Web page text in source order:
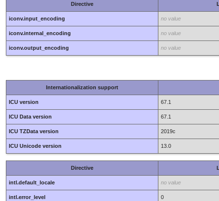
Directive
iconv.input_encoding no value
iconv.internal_encoding no value
iconv.output_encoding no value
Internationalization support
ICU version 67.1
ICU Data version 67.1
ICU TZData version 2019c
ICU Unicode version 13.0
Directive
intl.default_locale no value
intl.error_level 0